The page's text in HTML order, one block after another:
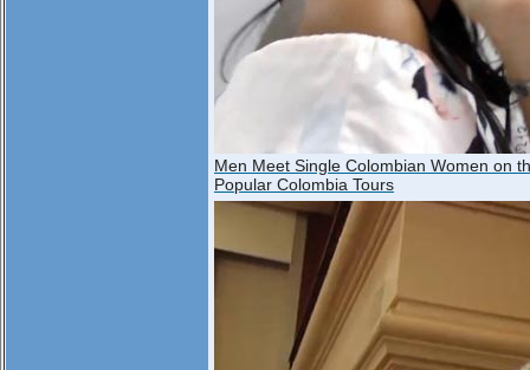
Men Meet Single Colombian Women on
Popular Colombia Tours